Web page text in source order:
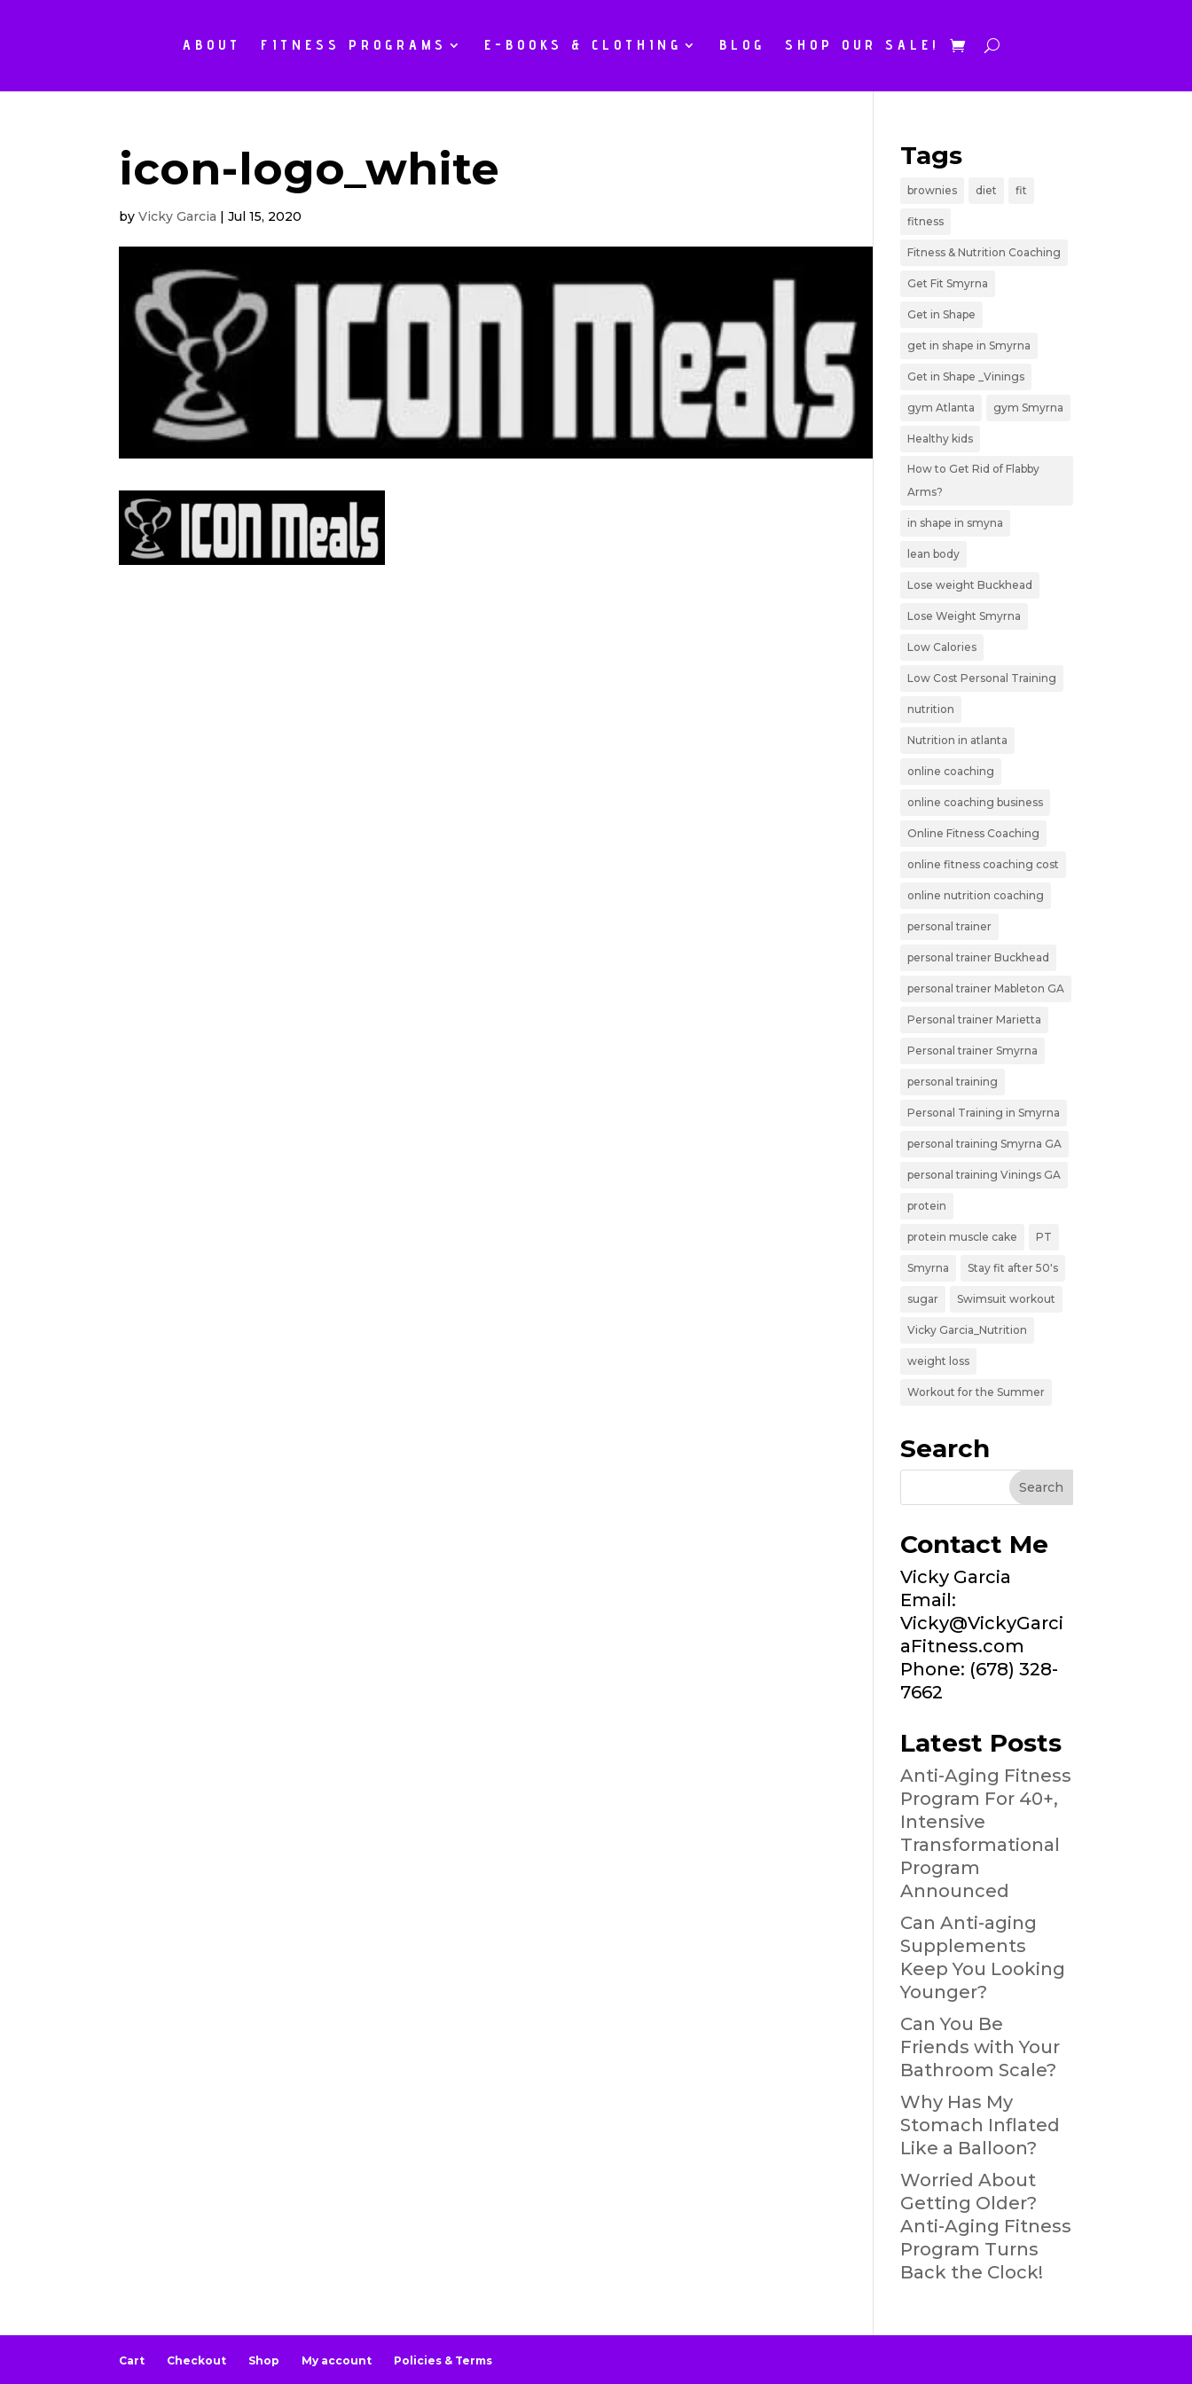
ABOUT FITNESS PROGRAMS E-BOOKS & CLOTHING BLOG SHOP OUR SALE!
icon-logo_white
byVicky Garcia |Jul 15, 2020
Tags
brownies diet fit
fitness
Fitness & Nutrition Coaching
Get Fit Smyrna
Get in Shape
get in shape in Smyrna
Get in Shape _Vinings
gym Atlanta gym Smyrna
Healthy kids
How to Get Rid of Flabby
Arms?
in shape in smyna
lean body
Lose weight Buckhead
Lose Weight Smyrna
Low Calories
Low Cost Personal Training
nutrition
Nutrition in atlanta
online coaching
online coaching business
Online Fitness Coaching
online fitness coaching cost
online nutrition coaching
personal trainer
personal trainer Buckhead
personal trainer Mableton GA
Personal trainer Marietta
Personal trainer Smyrna
personal training
Personal Training in Smyrna
personal training Smyrna GA
personal training Vinings GA
protein
protein muscle cake PT
Smyrna Stay fit after 50's
sugar Swimsuit workout
Vicky Garcia_Nutrition
weight loss
Workout for the Summer
Search
Contact Me
Vicky Garcia
Email:
Vicky@VickyGarci
aFitness.com
Phone: (678) 328-
7662
Latest Posts
Anti-Aging Fitness
Program For 40+,
Intensive
Transformational
Program
Announced
Can Anti-aging
Supplements
Keep You Looking
Younger?
Can You Be
Friends with Your
Bathroom Scale?
Why Has My
Stomach Inflated
Like a Balloon?
Worried About
Getting Older?
Anti-Aging Fitness
Program Turns
Back the Clock!
Cart Checkout Shop My account Policies & Terms